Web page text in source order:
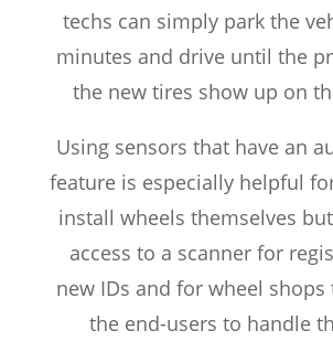
techs can simply park the
minutes and drive until the
the new tires show up on
Using sensors that have an
feature is especially helpful
install wheels themselves
access to a scanner for
new IDs and for wheel
the end-users to handle